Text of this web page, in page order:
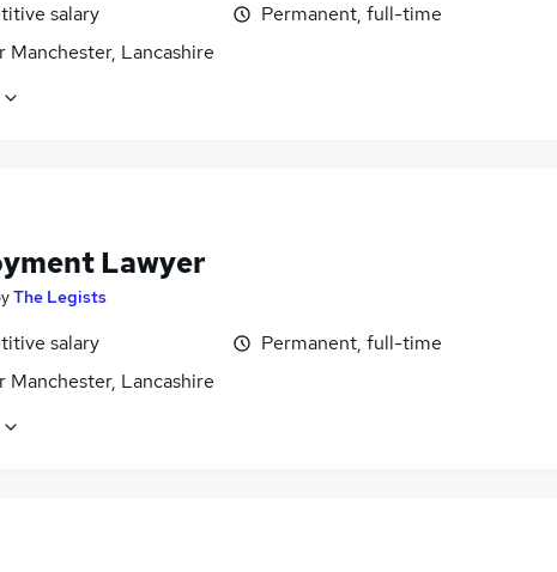
salary
Manchester, Lancashire
Permanent, full-time
Lawyer
The Legists
salary
Manchester, Lancashire
Permanent, full-time